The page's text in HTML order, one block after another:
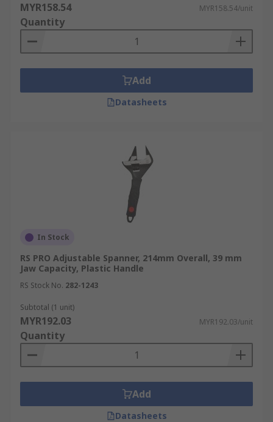
MYR158.54 MYR158.54/unit
Quantity
Add
Datasheets
In Stock
RS PRO Adjustable Spanner, 214mm Overall, 39 mm
Jaw Capacity, Plastic Handle
RS Stock No. 282-1243
Subtotal (1 unit)
MYR192.03 MYR192.03/unit
Quantity
Add
Datasheets